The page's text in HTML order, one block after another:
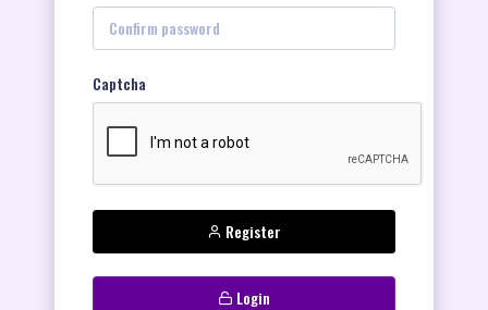
Captcha
Register
Login